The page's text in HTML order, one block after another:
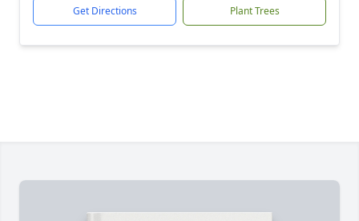
Get Directions Plant Trees